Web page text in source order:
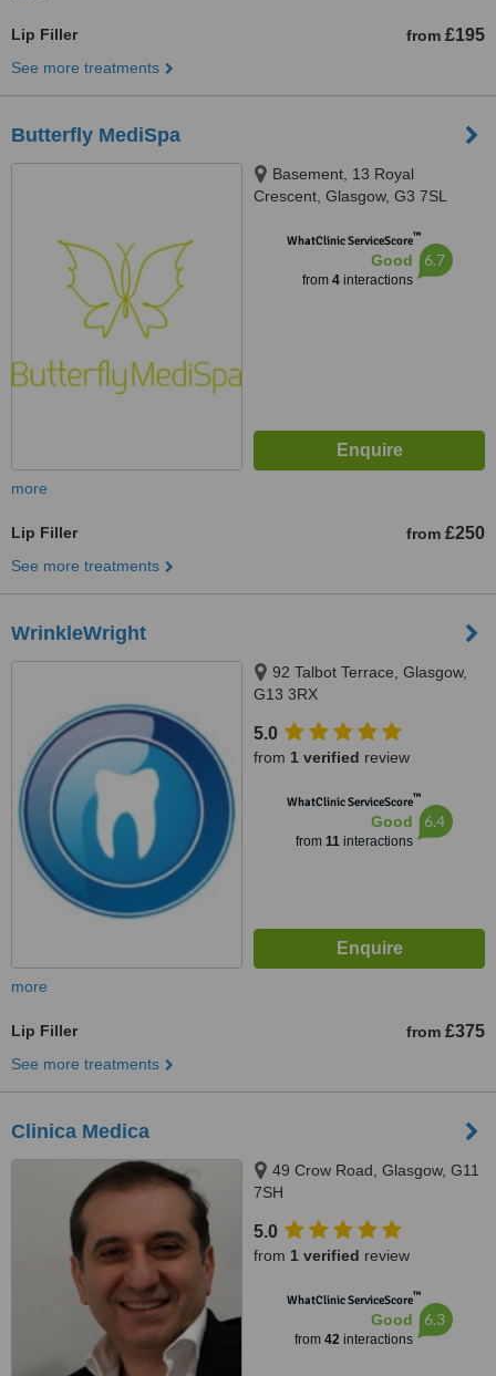
Lip Filler from £195
See more treatments
Butterfly MediSpa
Basement, 13 Royal
Crescent, Glasgow, G3 7SL
WhatClinic ServiceScore™
Good
from 4interactions
6.7
more
Lip Filler from £250
See more treatments
WrinkleWright
92 Talbot Terrace, Glasgow,
G13 3RX
5.0
from 1 verified review
WhatClinic ServiceScore™
Good
from 11interactions
6.4
more
Lip Filler from £375
See more treatments
Clinica Medica
49 Crow Road, Glasgow, G11
7SH
5.0
from 1 verified review
WhatClinic ServiceScore™
Good
from 42interactions
6.3